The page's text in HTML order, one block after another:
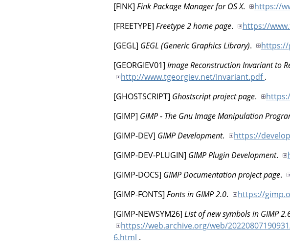
[FINK] Fink Package Manager for OS X. https://
[FREETYPE] Freetype 2 home page. https://
[GEGL] GEGL (Generic Graphics Library). https://
[GEORGIEV01] Image Reconstruction Invariant to
http://www.tgeorgiev.net/Invariant.pdf.
[GHOSTSCRIPT] Ghostscript project page.
[GIMP] GIMP - The Gnu Image Manipulation
[GIMP-DEV] GIMP Development. https://
[GIMP-DEV-PLUGIN] GIMP Plugin Development.
[GIMP-DOCS] GIMP Documentation project page.
[GIMP-FONTS] Fonts in GIMP 2.0. https://
[GIMP-NEWSYM26] List of new symbols in GIMP
https://web.archive.org/web/
6.html .